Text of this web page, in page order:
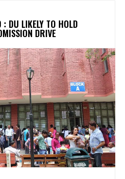
DU LIKELY TO HOLD
DRIVE